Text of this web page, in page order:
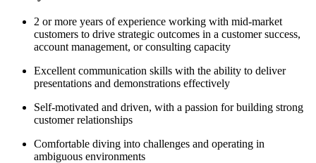
2 or more years of experience working with mid-market
customers to drive strategic outcomes in a customer success,
account management, or consulting capacity
Excellent communication skills with the ability to deliver
presentations and demonstrations effectively
Self-motivated and driven, with a passion for building strong
customer relationships
Comfortable diving into challenges and operating in
ambiguous environments